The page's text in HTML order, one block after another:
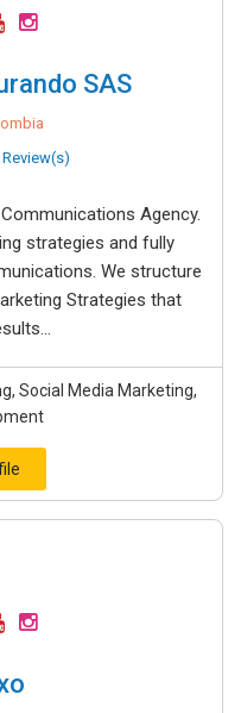
SAS
Review(s)
Agency.
strategies and fully
We structure
Strategies that
Social Media Marketing,